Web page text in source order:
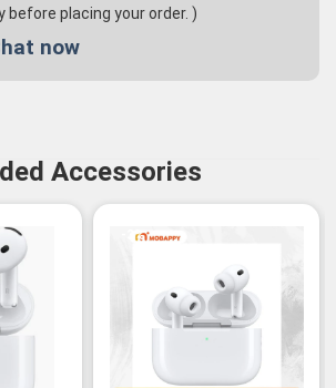
before placing your order. )
now
Accessories
-3%